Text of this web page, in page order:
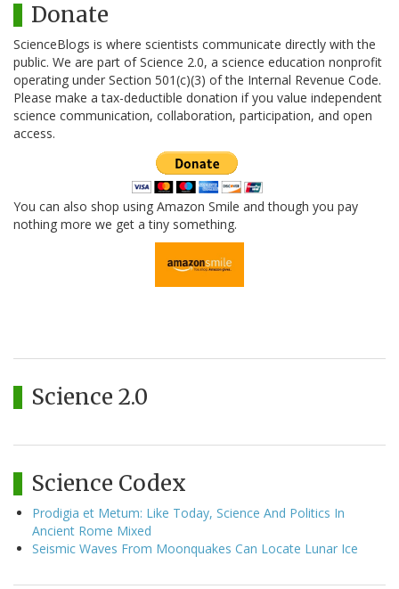
Donate
ScienceBlogs is where scientists communicate directly with the
public. We are part of Science 2.0, a science education nonprofit
operating under Section 501(c)(3) of the Internal Revenue Code.
Please make a tax-deductible donation if you value independent
science communication, collaboration, participation, and open
access.
You can also shop using Amazon Smile and though you pay
nothing more we get a tiny something.
Science 2.0
Science Codex
Prodigia et Metum: Like Today, Science And Politics In
Ancient Rome Mixed
Seismic Waves From Moonquakes Can Locate Lunar Ice